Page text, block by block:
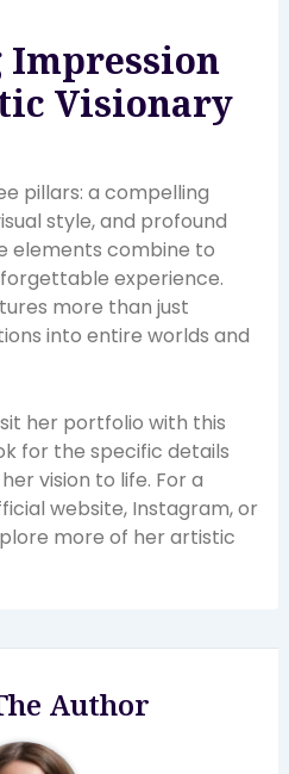
Impression
Visionary
pillars: a compelling
style, and profound
elements combine to
experience.
more than just
into entire worlds and
her portfolio with this
for the specific details
vision to life. For a
website, Instagram, or
more of her artistic
Author